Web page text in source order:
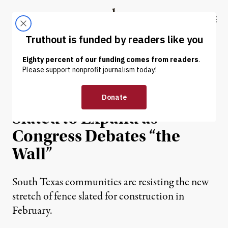
Truthout
ABOUT LATEST DONATE
NEWS | IMMIGRATION
Border Fence Quietly
Slated to Expand as
Congress Debates “the
Wall”
South Texas communities are resisting the new
stretch of fence slated for construction in
February.